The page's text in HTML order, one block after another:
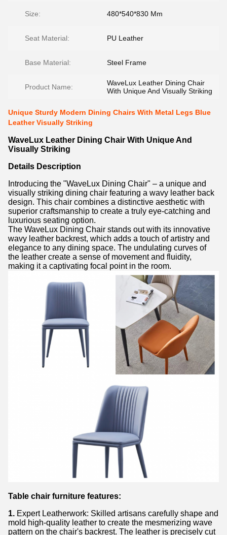
Size: 480*540*830 Mm
Seat Material: PU Leather
Base Material: Steel Frame
Product Name:
WaveLux Leather Dining Chair
With Unique And Visually Striking
Unique Sturdy Modern Dining Chairs With Metal Legs Blue
Leather Visually Striking
WaveLux Leather Dining Chair With Unique And
Visually Striking
Details Description
Introducing the "WaveLux Dining Chair" – a unique and
visually striking dining chair featuring a wavy leather back
design. This chair combines a distinctive aesthetic with
superior craftsmanship to create a truly eye-catching and
luxurious seating option.
The WaveLux Dining Chair stands out with its innovative
wavy leather backrest, which adds a touch of artistry and
elegance to any dining space. The undulating curves of
the leather create a sense of movement and fluidity,
making it a captivating focal point in the room.
Table chair furniture features:
1. Expert Leatherwork: Skilled artisans carefully shape and
mold high-quality leather to create the mesmerizing wave
pattern on the chair's backrest. The leather is precisely cut